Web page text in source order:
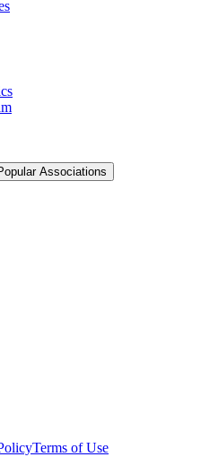
Associations
Terms of Use